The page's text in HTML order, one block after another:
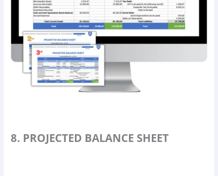
8. PROJECTED BALANCE SHEET